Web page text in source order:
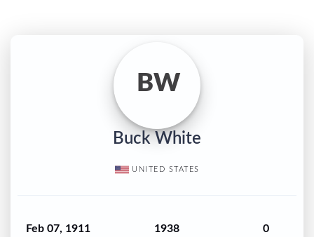
BW
Buck White
UNITED STATES
Feb 07, 1911 1938 0